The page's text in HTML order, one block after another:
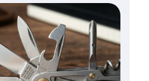
you Can Do in Chester
July 27, 2026
Meeting Rooms in